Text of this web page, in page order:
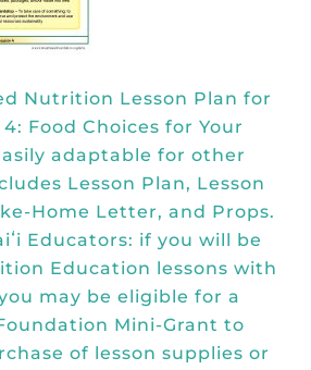
Program
Newsletter
Board
Nutrition Lesson Plan for
Food Choices for Your
adaptable for other
Lesson Plan, Lesson
Home Letter, and Props.
Educators: if you will be
Education lessons with
may be eligible for a
Mini-Grant to
of lesson supplies or